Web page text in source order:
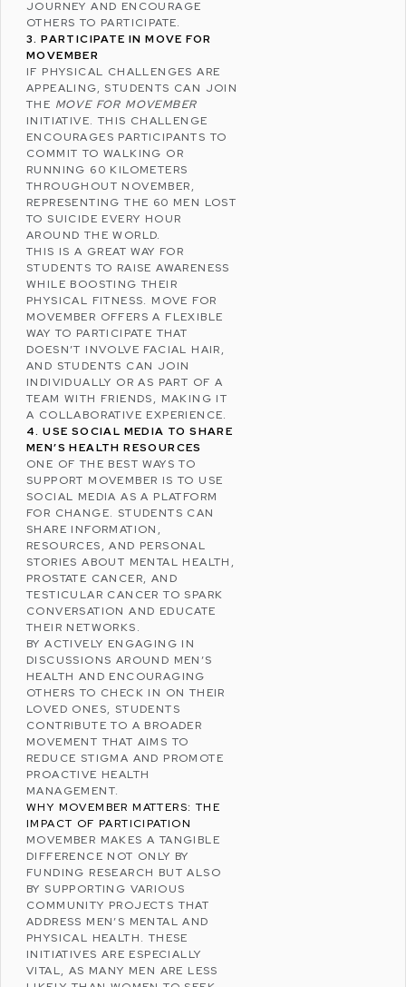
JOURNEY AND ENCOURAGE
OTHERS TO PARTICIPATE.
3. PARTICIPATE IN MOVE FOR
MOVEMBER
IF PHYSICAL CHALLENGES ARE
APPEALING, STUDENTS CAN JOIN
THE MOVE FOR MOVEMBER
INITIATIVE. THIS CHALLENGE
ENCOURAGES PARTICIPANTS TO
COMMIT TO WALKING OR
RUNNING 60 KILOMETERS
THROUGHOUT NOVEMBER,
REPRESENTING THE 60 MEN LOST
TO SUICIDE EVERY HOUR
AROUND THE WORLD.
THIS IS A GREAT WAY FOR
STUDENTS TO RAISE AWARENESS
WHILE BOOSTING THEIR
PHYSICAL FITNESS. MOVE FOR
MOVEMBER OFFERS A FLEXIBLE
WAY TO PARTICIPATE THAT
DOESN’T INVOLVE FACIAL HAIR,
AND STUDENTS CAN JOIN
INDIVIDUALLY OR AS PART OF A
TEAM WITH FRIENDS, MAKING IT
A COLLABORATIVE EXPERIENCE.
4. USE SOCIAL MEDIA TO SHARE
MEN’S HEALTH RESOURCES
ONE OF THE BEST WAYS TO
SUPPORT MOVEMBER IS TO USE
SOCIAL MEDIA AS A PLATFORM
FOR CHANGE. STUDENTS CAN
SHARE INFORMATION,
RESOURCES, AND PERSONAL
STORIES ABOUT MENTAL HEALTH,
PROSTATE CANCER, AND
TESTICULAR CANCER TO SPARK
CONVERSATION AND EDUCATE
THEIR NETWORKS.
BY ACTIVELY ENGAGING IN
DISCUSSIONS AROUND MEN’S
HEALTH AND ENCOURAGING
OTHERS TO CHECK IN ON THEIR
LOVED ONES, STUDENTS
CONTRIBUTE TO A BROADER
MOVEMENT THAT AIMS TO
REDUCE STIGMA AND PROMOTE
PROACTIVE HEALTH
MANAGEMENT.
WHY MOVEMBER MATTERS: THE
IMPACT OF PARTICIPATION
MOVEMBER MAKES A TANGIBLE
DIFFERENCE NOT ONLY BY
FUNDING RESEARCH BUT ALSO
BY SUPPORTING VARIOUS
COMMUNITY PROJECTS THAT
ADDRESS MEN’S MENTAL AND
PHYSICAL HEALTH. THESE
INITIATIVES ARE ESPECIALLY
VITAL, AS MANY MEN ARE LESS